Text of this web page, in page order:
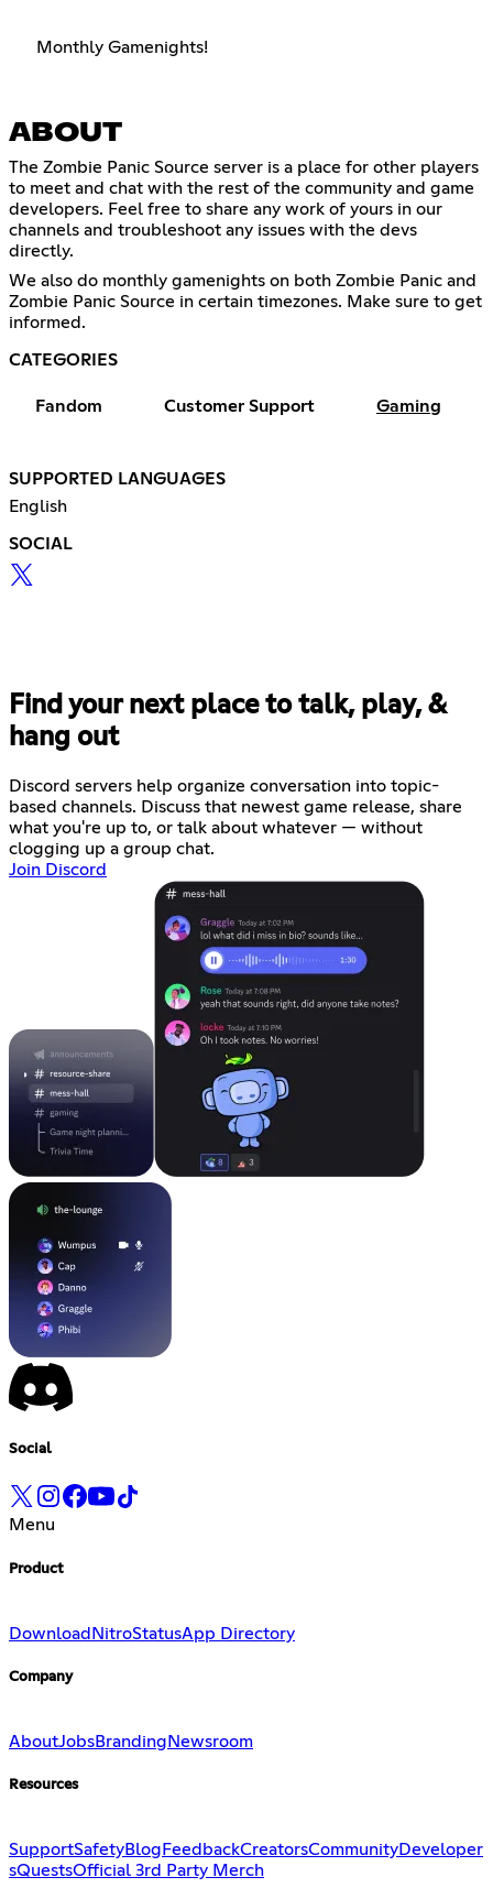
Monthly Gamenights!
ABOUT
The Zombie Panic Source server is a place for other players
to meet and chat with the rest of the community and game
developers. Feel free to share any work of yours in our
channels and troubleshoot any issues with the devs
directly.
We also do monthly gamenights on both Zombie Panic and
Zombie Panic Source in certain timezones. Make sure to get
informed.
CATEGORIES
Fandom Customer Support Gaming
SUPPORTED LANGUAGES
English
SOCIAL
Find your next place to talk, play, &
hang out
Discord servers help organize conversation into topic-
based channels. Discuss that newest game release, share
what you're up to, or talk about whatever — without
clogging up a group chat.
Join Discord
Social
Menu
Product
Download NitroStatusApp Directory
Company
AboutJobsBranding Newsroom
Resources
SupportSafetyBlog FeedbackCreatorsCommunityDeveloper
sQuestsOfficial 3rd Party Merch